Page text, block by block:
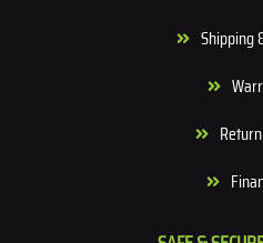
Shipping